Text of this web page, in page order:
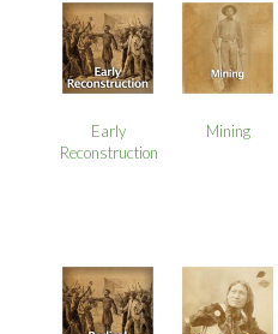
Early
Reconstruction
Mining